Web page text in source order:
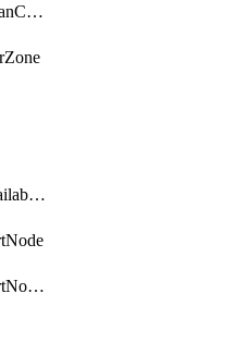
PolicyDistributedVlanConnection
PolicyEdgeHighAvailabilityProfile
PolicyEdgeTransportNodeRtep